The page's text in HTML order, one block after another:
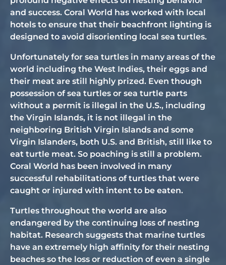
and success. Coral World has worked with local
hotels to ensure that their beachfront lighting is
designed to avoid disorienting local sea turtles.
Unfortunately for sea turtles in many areas of the
world including the West Indies, their eggs and
their meat are still highly prized. Even though
possession of sea turtles or sea turtle parts
without a permit is illegal in the U.S., including
the Virgin Islands, it is not illegal in the
neighboring British Virgin Islands and some
Virgin Islanders, both U.S. and British, still like to
eat turtle meat. So poaching is still a problem.
Coral World has been involved in many
successful rehabilitations of turtles that were
caught or injured with intent to be eaten.
Turtles throughout the world are also
endangered by the continuing loss of nesting
habitat. Research suggests that marine turtles
have an extremely high affinity for their nesting
beaches so the loss or reduction of even a single